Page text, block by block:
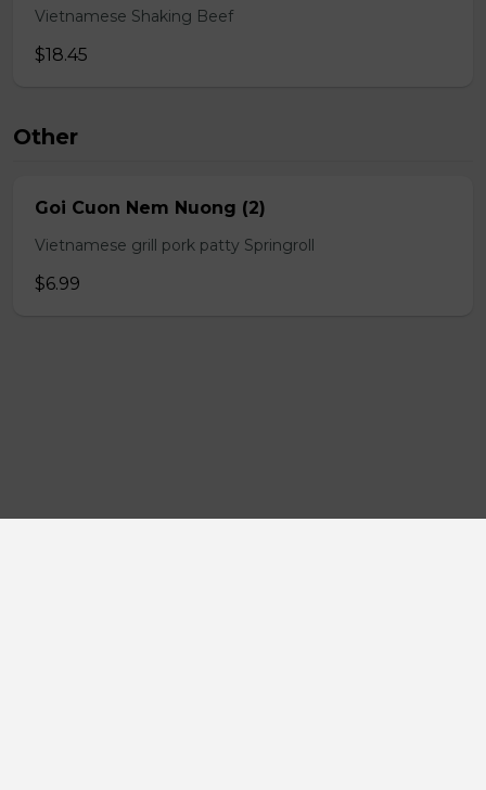
Vietnamese Shaking Beef
$18.45
Other
Goi Cuon Nem Nuong (2)
Vietnamese grill pork patty Springroll
$6.99